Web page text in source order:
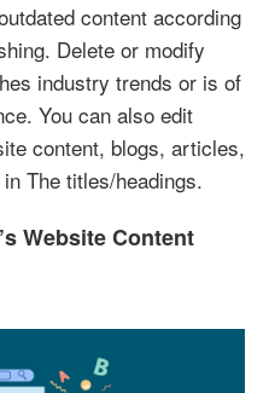
content according
Delete or modify
industry trends or is of
You can also edit
content, blogs, articles,
The titles/headings.
Website Content